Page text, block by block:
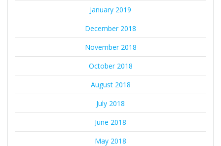
January 2019
December 2018
November 2018
October 2018
August 2018
July 2018
June 2018
May 2018